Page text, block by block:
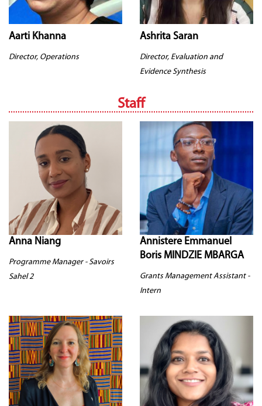
Aarti Khanna
Director, Operations
Ashrita Saran
Director, Evaluation and
Evidence Synthesis
Staff
Anna Niang
Programme Manager - Savoirs
Sahel 2
Annistere Emmanuel
Boris MINDZIE MBARGA
Grants Management Assistant -
Intern